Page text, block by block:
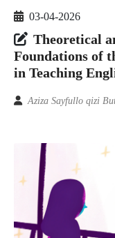
03-04-2026
Theoretical
Foundations of
in Teaching
Aziza Sayfullo qizi